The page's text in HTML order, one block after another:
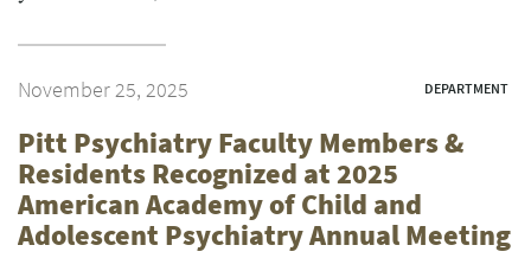
November 25, 2025 DEPARTMENT
Pitt Psychiatry Faculty Members &
Residents Recognized at 2025
American Academy of Child and
Adolescent Psychiatry Annual Meeting